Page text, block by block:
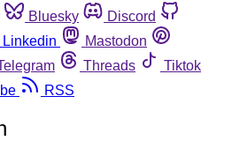
Bluesky
Discord
Linkedin
Mastodon
Threads
Tiktok
RSS